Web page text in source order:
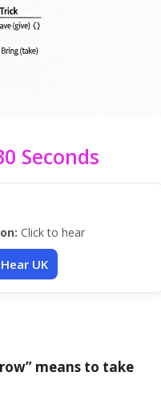
Seconds
Click to hear
Hear UK
means to take